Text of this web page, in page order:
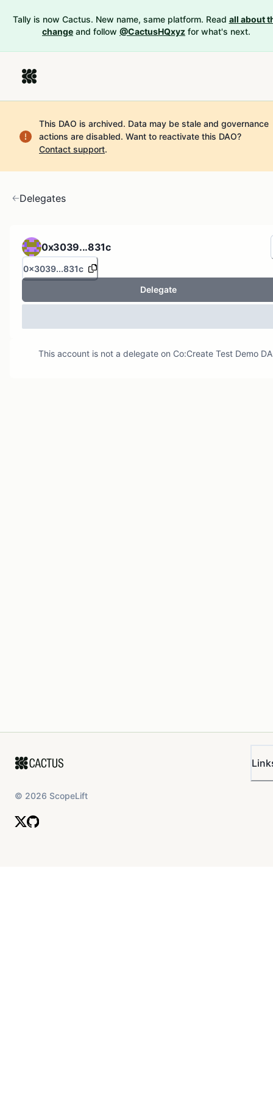
Tally is now Cactus. New name, same platform. Read all about
change and follow @CactusHQxyz for what's next.
This DAO is archived. Data may be stale and governance
actions are disabled. Want to reactivate this DAO?
Contact support.
Delegates
0x3039...831c
0x3039...831c
Delegate
This account is not a delegate on Co:Create Test Demo
© 2026 ScopeLift